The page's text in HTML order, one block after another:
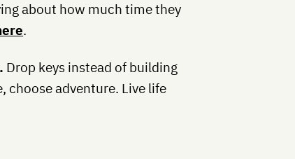
about how much time they
.
Drop keys instead of building
choose adventure. Live life